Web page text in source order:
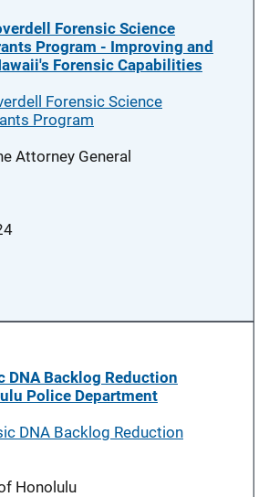
Forensic Science
Program - Improving and
Forensic Capabilities
Forensic Science
Program
Attorney General
DNA Backlog Reduction
Police Department
DNA Backlog Reduction
Honolulu